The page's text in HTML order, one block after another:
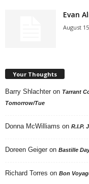
Evan
August
Your Thoughts
Barry Shlachter on Tarrant
Tomorrow/Tue
Donna McWilliams on R.I.P.
Doreen Geiger on Bastille
Richard Torres on Bon